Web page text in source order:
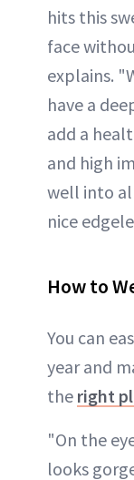
hits this
face
explains.
have a
add a
and high
well into
nice
How to
You can
year and
the right
"On the
looks